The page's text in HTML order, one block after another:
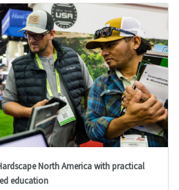
North America with practical
education